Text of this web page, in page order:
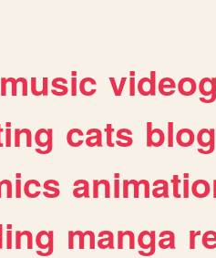
music
cats blog
manga